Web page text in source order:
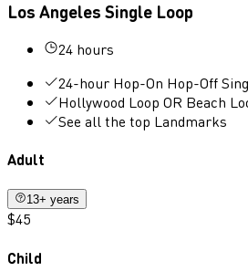
Los Angeles Single Loop
24 hours
24-hour Hop-On Hop-Off
Hollywood Loop OR Beach
See all the top Landmarks
Adult
13+ years
$45
Child